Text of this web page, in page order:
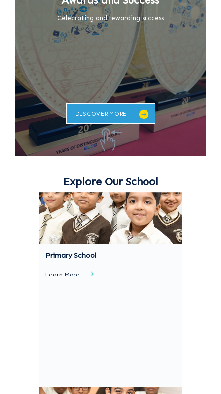
Celebrating and rewarding success
DISCOVER MORE
Explore Our School
Primary School
Learn More